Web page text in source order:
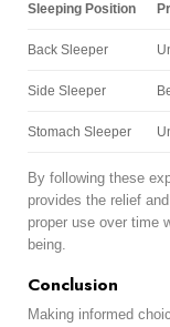
Sleeping Position
Back Sleeper
Side Sleeper
Stomach Sleeper
By following these
provides the relief
proper use over time
being.
Conclusion
Making informed